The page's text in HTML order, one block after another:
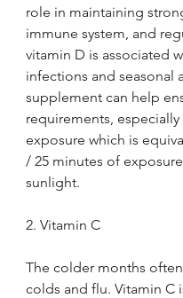
role in maintaining
immune system, and
vitamin D is associated
infections and seasonal
supplement can help
requirements,
exposure which is
/ 25 minutes of
sunlight.
2. Vitamin C
The colder months
colds and flu. Vitamin C